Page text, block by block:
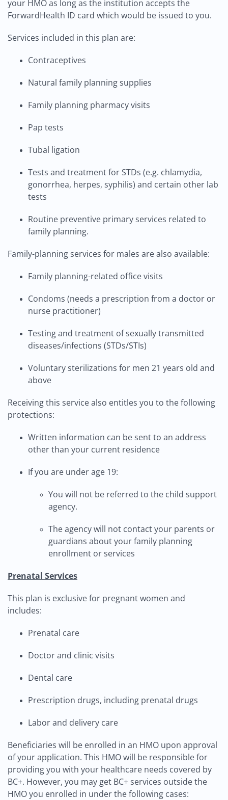
your HMO as long as the institution accepts the
ForwardHealth ID card which would be issued to you.
Services included in this plan are:
Contraceptives
Natural family planning supplies
Family planning pharmacy visits
Pap tests
Tubal ligation
Tests and treatment for STDs (e.g. chlamydia,
gonorrhea, herpes, syphilis) and certain other lab
tests
Routine preventive primary services related to
family planning.
Family-planning services for males are also available:
Family planning-related office visits
Condoms (needs a prescription from a doctor or
nurse practitioner)
Testing and treatment of sexually transmitted
diseases/infections (STDs/STIs)
Voluntary sterilizations for men 21 years old and
above
Receiving this service also entitles you to the following
protections:
Written information can be sent to an address
other than your current residence
If you are under age 19:
You will not be referred to the child support
agency.
The agency will not contact your parents or
guardians about your family planning
enrollment or services
Prenatal Services
This plan is exclusive for pregnant women and
includes:
Prenatal care
Doctor and clinic visits
Dental care
Prescription drugs, including prenatal drugs
Labor and delivery care
Beneficiaries will be enrolled in an HMO upon approval
of your application. This HMO will be responsible for
providing you with your healthcare needs covered by
BC+. However, you may get BC+ services outside the
HMO you enrolled in under the following cases: